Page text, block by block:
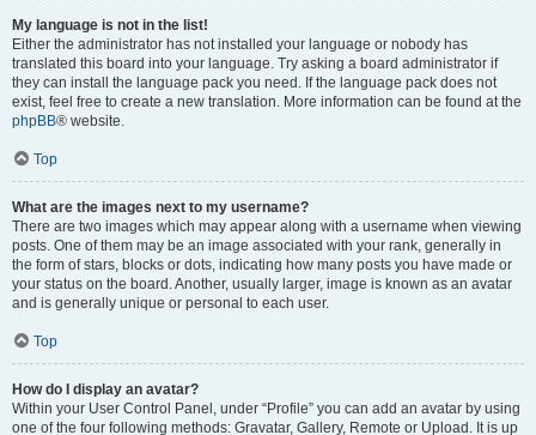
My language is not in the list!
Either the administrator has not installed your language or nobody has
translated this board into your language. Try asking a board administrator if
they can install the language pack you need. If the language pack does not
exist, feel free to create a new translation. More information can be found at the
phpBB® website.
Top
What are the images next to my username?
There are two images which may appear along with a username when viewing
posts. One of them may be an image associated with your rank, generally in
the form of stars, blocks or dots, indicating how many posts you have made or
your status on the board. Another, usually larger, image is known as an avatar
and is generally unique or personal to each user.
Top
How do I display an avatar?
Within your User Control Panel, under “Profile” you can add an avatar by using
one of the four following methods: Gravatar, Gallery, Remote or Upload. It is up